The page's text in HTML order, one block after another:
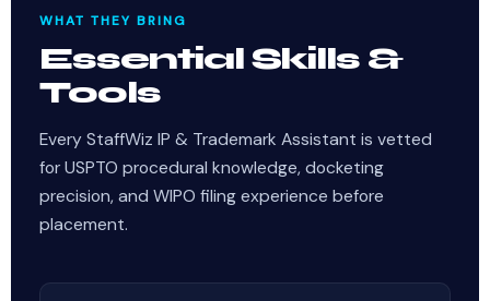
WHAT THEY BRING
Essential Skills &
Tools
Every StaffWiz IP & Trademark Assistant is vetted
for USPTO procedural knowledge, docketing
precision, and WIPO filing experience before
placement.